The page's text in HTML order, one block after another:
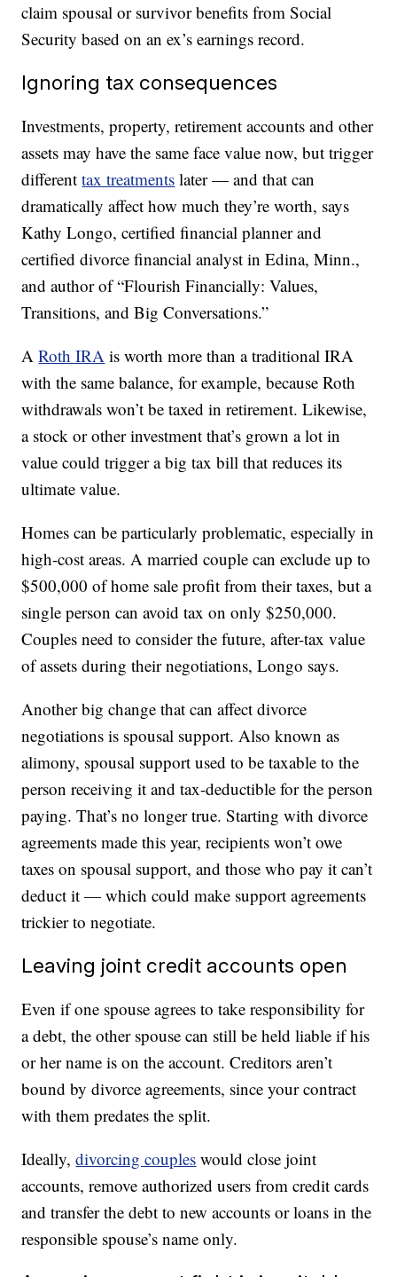
claim spousal or survivor benefits from Social
Security based on an ex’s earnings record.
Ignoring tax consequences
Investments, property, retirement accounts and other
assets may have the same face value now, but trigger
differenttax treatments later — and that can
dramatically affect how much they’re worth, says
Kathy Longo, certified financial planner and
certified divorce financial analyst in Edina, Minn.,
and author of “Flourish Financially: Values,
Transitions, and Big Conversations.”
ARoth IRA is worth more than a traditional IRA
with the same balance, for example, because Roth
withdrawals won’t be taxed in retirement. Likewise,
a stock or other investment that’s grown a lot in
value could trigger a big tax bill that reduces its
ultimate value.
Homes can be particularly problematic, especially in
high-cost areas. A married couple can exclude up to
$500,000 of home sale profit from their taxes, but a
single person can avoid tax on only $250,000.
Couples need to consider the future, after-tax value
of assets during their negotiations, Longo says.
Another big change that can affect divorce
negotiations is spousal support. Also known as
alimony, spousal support used to be taxable to the
person receiving it and tax-deductible for the person
paying. That’s no longer true. Starting with divorce
agreements made this year, recipients won’t owe
taxes on spousal support, and those who pay it can’t
deduct it — which could make support agreements
trickier to negotiate.
Leaving joint credit accounts open
Even if one spouse agrees to take responsibility for
a debt, the other spouse can still be held liable if his
or her name is on the account. Creditors aren’t
bound by divorce agreements, since your contract
with them predates the split.
Ideally,divorcing couples would close joint
accounts, remove authorized users from credit cards
and transfer the debt to new accounts or loans in the
responsible spouse’s name only.